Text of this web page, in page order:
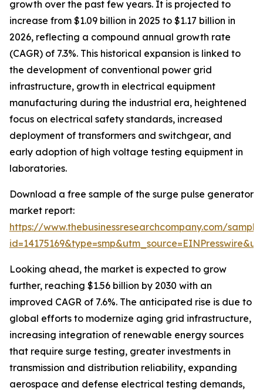
growth over the past few years. It is projected to
increase from $1.09 billion in 2025 to $1.17 billion in
2026, reflecting a compound annual growth rate
(CAGR) of 7.3%. This historical expansion is linked to
the development of conventional power grid
infrastructure, growth in electrical equipment
manufacturing during the industrial era, heightened
focus on electrical safety standards, increased
deployment of transformers and switchgear, and
early adoption of high voltage testing equipment in
laboratories.
Download a free sample of the surge pulse generator
market report:
https://www.thebusinessresearchcompany.com/
Looking ahead, the market is expected to grow
further, reaching $1.56 billion by 2030 with an
improved CAGR of 7.6%. The anticipated rise is due to
global efforts to modernize aging grid infrastructure,
increasing integration of renewable energy sources
that require surge testing, greater investments in
transmission and distribution reliability, expanding
aerospace and defense electrical testing demands,